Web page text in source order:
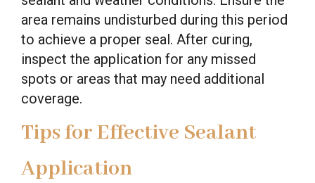
area remains undisturbed during this period
to achieve a proper seal. After curing,
inspect the application for any missed
spots or areas that may need additional
coverage.
Tips for Effective Sealant
Application